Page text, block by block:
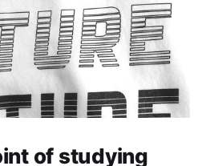
of studying